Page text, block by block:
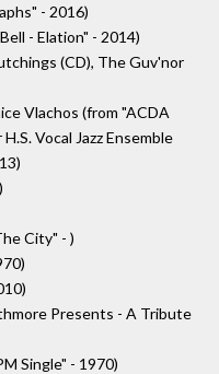
- 2016)
- Elation" - 2014)
(CD), The Guv'nor
Vlachos (from "ACDA
Vocal Jazz Ensemble
City" - )
Presents - A Tribute
Single" - 1970)